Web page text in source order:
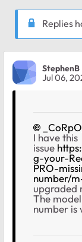
Replies
StephenB
Jul 06,
_CoRpO_
I have this
issue
g-your-
PRO-
number/
upgraded
The
number is